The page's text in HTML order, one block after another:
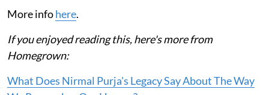
More infohere.
If you enjoyed reading this, here's more from
Homegrown:
What Does Nirmal Purja's Legacy Say About The Way